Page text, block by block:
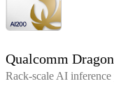
Qualcomm
Rack‑scale AI